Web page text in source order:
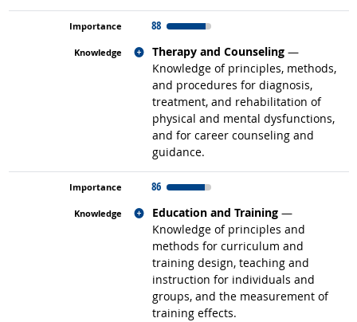
88
Therapy and Counseling —
Knowledge of principles, methods,
and procedures for diagnosis,
treatment, and rehabilitation of
physical and mental dysfunctions,
and for career counseling and
guidance.
Related occupations
86
Education and Training —
Knowledge of principles and
methods for curriculum and
training design, teaching and
instruction for individuals and
groups, and the measurement of
training effects.
Related occupations